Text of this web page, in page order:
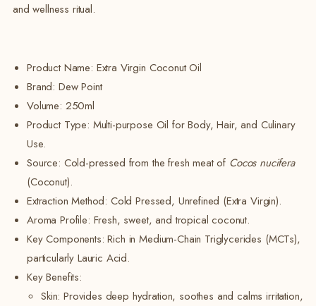
and wellness ritual.
Product Name: Extra Virgin Coconut Oil
Brand: Dew Point
Volume: 250ml
Product Type: Multi-purpose Oil for Body, Hair, and Culinary
Use.
Source: Cold-pressed from the fresh meat of Cocos nucifera
(Coconut).
Extraction Method: Cold Pressed, Unrefined (Extra Virgin).
Aroma Profile: Fresh, sweet, and tropical coconut.
Key Components: Rich in Medium-Chain Triglycerides (MCTs),
particularly Lauric Acid.
Key Benefits:
Skin: Provides deep hydration, soothes and calms irritation,